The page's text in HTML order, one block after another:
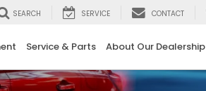
SEARCH SERVICE CONTACT
Service & Parts About Our Dealership